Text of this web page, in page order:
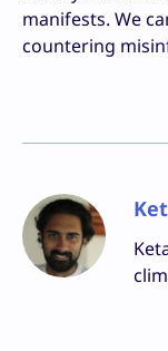
manifests. We
countering